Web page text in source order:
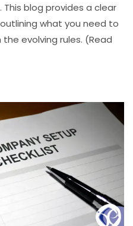
This blog provides a clear
what you need to
evolving rules. (Read